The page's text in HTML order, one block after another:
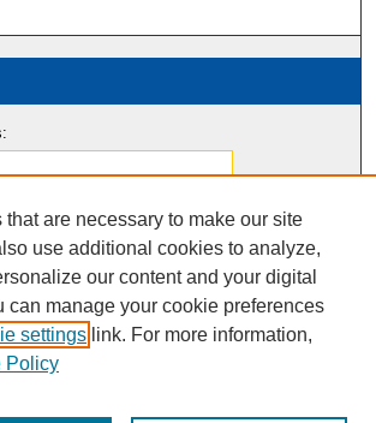
orRSS
are necessary to make our site
use additional cookies to analyze,
our content and your digital
can manage your cookie preferences
settings link. For more information,
Policy